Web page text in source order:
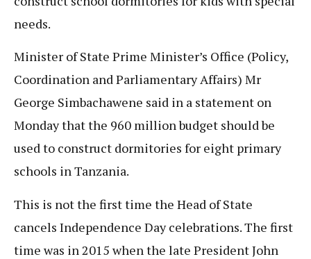
needs.
Minister of State Prime Minister’s Office (Policy,
Coordination and Parliamentary Affairs) Mr
George Simbachawene said in a statement on
Monday that the 960 million budget should be
used to construct dormitories for eight primary
schools in Tanzania.
This is not the first time the Head of State
cancels Independence Day celebrations. The first
time was in 2015 when the late President John